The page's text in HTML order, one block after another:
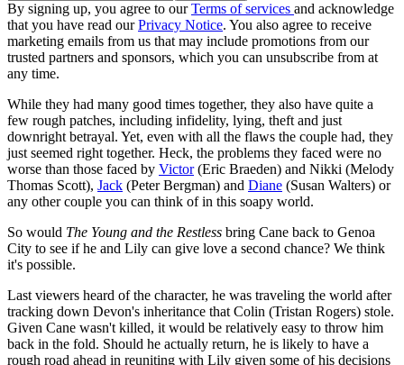
By signing up, you agree to ourTerms of services and acknowledge
that you have read ourPrivacy Notice. You also agree to receive
marketing emails from us that may include promotions from our
trusted partners and sponsors, which you can unsubscribe from at
any time.
While they had many good times together, they also have quite a
few rough patches, including infidelity, lying, theft and just
downright betrayal. Yet, even with all the flaws the couple had, they
just seemed right together. Heck, the problems they faced were no
worse than those faced by Victor(Eric Braeden) and Nikki (Melody
Thomas Scott), Jack (Peter Bergman) and Diane (Susan Walters) or
any other couple you can think of in this soapy world.
So would The Young and the Restless bring Cane back to Genoa
City to see if he and Lily can give love a second chance? We think
it's possible.
Last viewers heard of the character, he was traveling the world after
tracking down Devon's inheritance that Colin (Tristan Rogers) stole.
Given Cane wasn't killed, it would be relatively easy to throw him
back in the fold. Should he actually return, he is likely to have a
rough road ahead in reuniting with Lily given some of his decisions